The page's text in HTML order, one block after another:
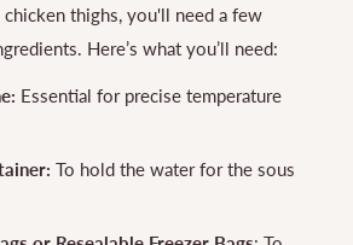
chicken thighs, you'll need a few
Here’s what you’ll need:
Essential for precise temperature
To hold the water for the sous